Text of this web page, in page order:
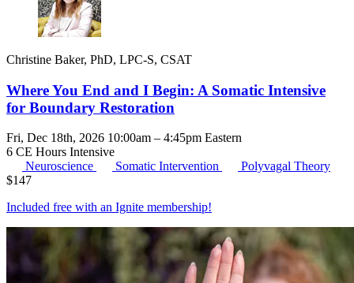
Christine Baker, PhD, LPC-S, CSAT
Where You End and I Begin: A Somatic Intensive
for Boundary Restoration
Fri, Dec 18th, 2026 10:00am – 4:45pm Eastern
6 CE Hours Intensive
Neuroscience
Somatic Intervention
Polyvagal Theory
$147
Included free with an Ignite membership!